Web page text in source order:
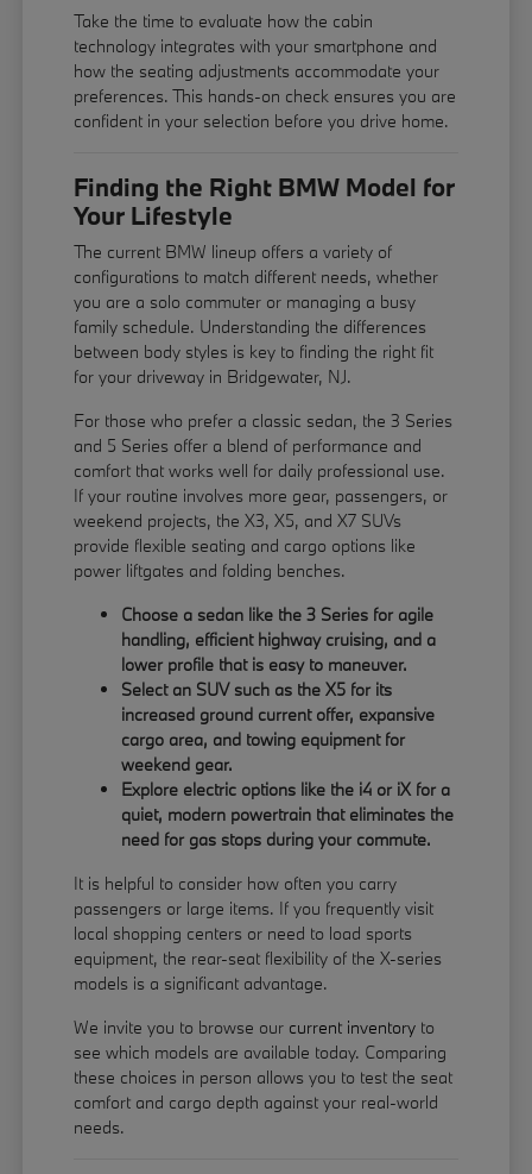
Take the time to evaluate how the cabin
technology integrates with your smartphone and
how the seating adjustments accommodate your
preferences. This hands-on check ensures you are
confident in your selection before you drive home.
Finding the Right BMW Model for
Your Lifestyle
The current BMW lineup offers a variety of
configurations to match different needs, whether
you are a solo commuter or managing a busy
family schedule. Understanding the differences
between body styles is key to finding the right fit
for your driveway in Bridgewater, NJ.
For those who prefer a classic sedan, the 3 Series
and 5 Series offer a blend of performance and
comfort that works well for daily professional use.
If your routine involves more gear, passengers, or
weekend projects, the X3, X5, and X7 SUVs
provide flexible seating and cargo options like
power liftgates and folding benches.
Choose a sedan like the 3 Series for agile
handling, efficient highway cruising, and a
lower profile that is easy to maneuver.
Select an SUV such as the X5 for its
increased ground current offer, expansive
cargo area, and towing equipment for
weekend gear.
Explore electric options like the i4 or iX for a
quiet, modern powertrain that eliminates the
need for gas stops during your commute.
It is helpful to consider how often you carry
passengers or large items. If you frequently visit
local shopping centers or need to load sports
equipment, the rear-seat flexibility of the X-series
models is a significant advantage.
We invite you to browse our current inventory to
see which models are available today. Comparing
these choices in person allows you to test the seat
comfort and cargo depth against your real-world
needs.